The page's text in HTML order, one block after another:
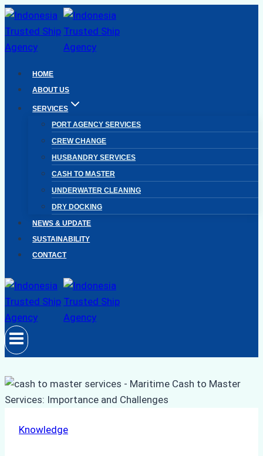
Skip
to
content
HOME
ABOUT US
SERVICES
PORT AGENCY SERVICES
CREW CHANGE
HUSBANDRY SERVICES
CASH TO MASTER
UNDERWATER CLEANING
DRY DOCKING
NEWS & UPDATE
SUSTAINABILITY
CONTACT
Knowledge